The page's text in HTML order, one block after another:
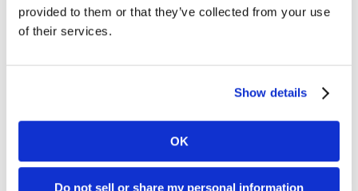
provided to them or that they’ve collected from your use
of their services.
Show details
OK
Do not sell or share my personal information
Downgrade (for keyed):Merit I
Debit, 1.60% + $0.15/txn
Debit, 1.90% + $0.25/txn
Small Ticket
Prepaid – 1.55% +